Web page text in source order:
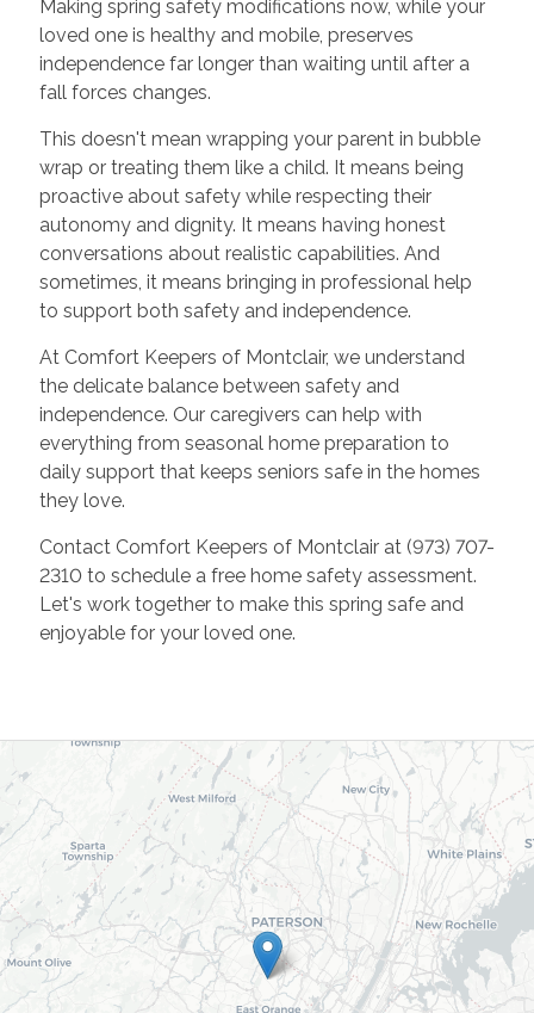
Making spring safety modifications now, while your
loved one is healthy and mobile, preserves
independence far longer than waiting until after a
fall forces changes.
This doesn't mean wrapping your parent in bubble
wrap or treating them like a child. It means being
proactive about safety while respecting their
autonomy and dignity. It means having honest
conversations about realistic capabilities. And
sometimes, it means bringing in professional help
to support both safety and independence.
At Comfort Keepers of Montclair, we understand
the delicate balance between safety and
independence. Our caregivers can help with
everything from seasonal home preparation to
daily support that keeps seniors safe in the homes
they love.
Contact Comfort Keepers of Montclair at (973) 707-
2310 to schedule a free home safety assessment.
Let's work together to make this spring safe and
enjoyable for your loved one.